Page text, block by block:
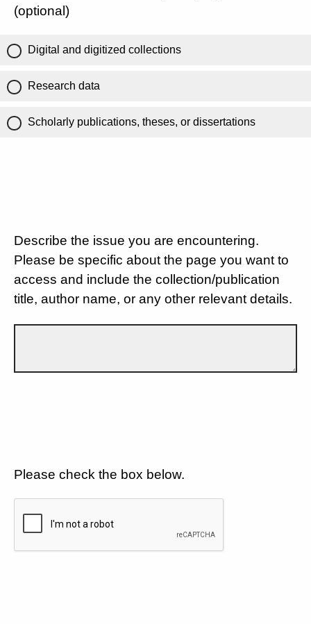
(optional)
Digital and digitized collections
Research data
Scholarly publications, theses, or dissertations
Describe the issue you are encountering.
Please be specific about the page you want to
access and include the collection/publication
title, author name, or any other relevant details.
Please check the box below.